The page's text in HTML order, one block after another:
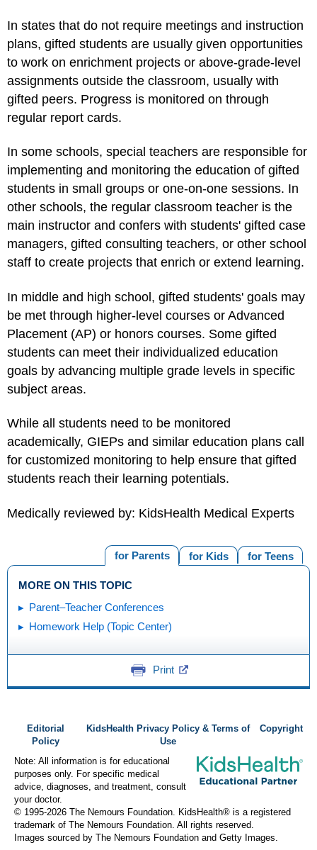
In states that do not require meetings and instruction
plans, gifted students are usually given opportunities
to work on enrichment projects or above-grade-level
assignments outside the classroom, usually with
gifted peers. Progress is monitored on through
regular report cards.
In some schools, special teachers are responsible for
implementing and monitoring the education of gifted
students in small groups or one-on-one sessions. In
other schools, the regular classroom teacher is the
main instructor and confers with students' gifted case
managers, gifted consulting teachers, or other school
staff to create projects that enrich or extend learning.
In middle and high school, gifted students' goals may
be met through higher-level courses or Advanced
Placement (AP) or honors courses. Some gifted
students can meet their individualized education
goals by advancing multiple grade levels in specific
subject areas.
While all students need to be monitored
academically, GIEPs and similar education plans call
for customized monitoring to help ensure that gifted
students reach their learning potentials.
Medically reviewed by: KidsHealth Medical Experts
for Teens
for Kids
for Parents
MORE ON THIS TOPIC
Parent–Teacher Conferences
Homework Help (Topic Center)
Print
Editorial
Policy
KidsHealth Privacy Policy & Terms of
Use
Copyright
Note: All information is for educational
purposes only. For specific medical
advice, diagnoses, and treatment, consult
your doctor.
© 1995-2026 The Nemours Foundation. KidsHealth® is a registered
trademark of The Nemours Foundation. All rights reserved.
Images sourced by The Nemours Foundation and Getty Images.